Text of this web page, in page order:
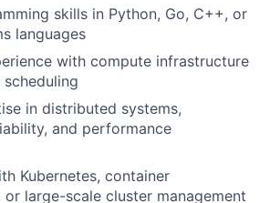
skills in Python, Go, C++, or
languages
with compute infrastructure
in distributed systems,
and performance
Kubernetes, container
large-scale cluster management